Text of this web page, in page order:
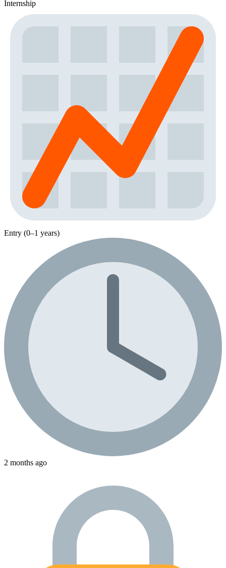
Internship
Entry (0–1 years)
2 months ago